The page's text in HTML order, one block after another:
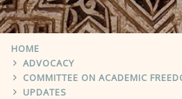
HOME
ADVOCACY
COMMITTEE ON ACADEMIC
UPDATES